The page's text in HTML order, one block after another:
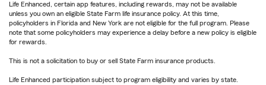
Life Enhanced, certain app features, including rewards, may not be available
unless you own an eligible State Farm life insurance policy. At this time,
policyholders in Florida and New York are not eligible for the full program. Please
note that some policyholders may experience a delay before a new policy is eligible
for rewards.
This is not a solicitation to buy or sell State Farm insurance products.
Life Enhanced participation subject to program eligibility and varies by state.